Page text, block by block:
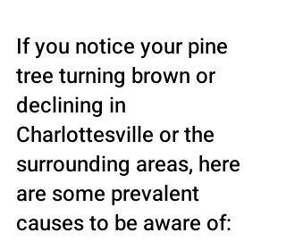
If you notice your pine
tree turning brown or
declining in
Charlottesville or the
surrounding areas, here
are some prevalent
causes to be aware of: